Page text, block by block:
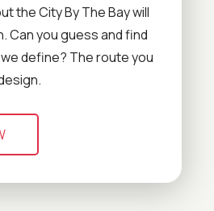
the City By The Bay will
Can you guess and find
define? The route you